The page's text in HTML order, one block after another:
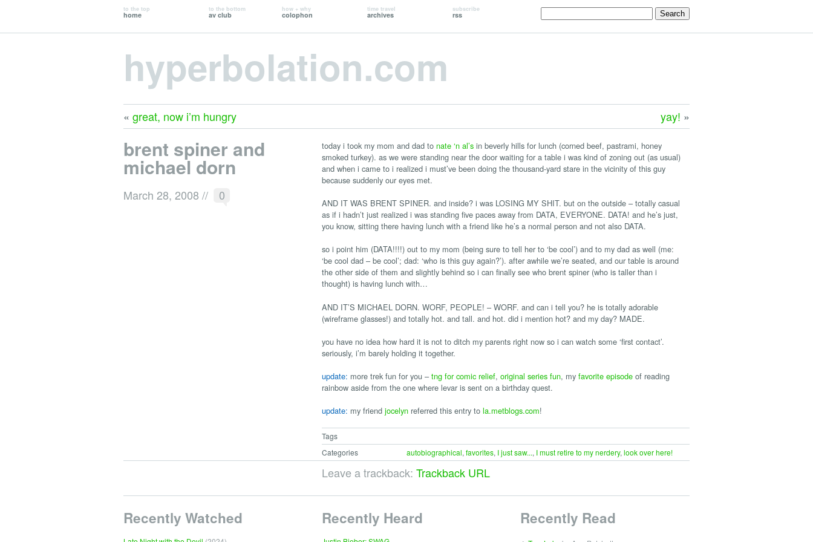
to the top
home
to the bottom
av club
how + why
colophon
time travel
archives
subscribe
rss
hyperbolation.com
« great, now i’m hungry yay! »
brent spiner and
michael dorn
March 28, 2008 // 0
today i took my mom and dad to nate ‘n al’sin beverly hills for lunch (corned beef, pastrami, honey
smoked turkey). as we were standing near the door waiting for a table i was kind of zoning out (as usual)
and when i came to i realized i must’ve been doing the thousand-yard stare in the vicinity of this guy
because suddenly our eyes met.
AND IT WAS BRENT SPINER. and inside? i was LOSING MY SHIT. but on the outside – totally casual
as if i hadn’t just realized i was standing five paces away from DATA, EVERYONE. DATA! and he’s just,
you know, sitting there having lunch with a friend like he’s a normal person and not also DATA.
so i point him (DATA!!!!) out to my mom (being sure to tell her to ‘be cool’) and to my dad as well (me:
‘be cool dad – be cool’; dad: ‘who is this guy again?’). after awhile we’re seated, and our table is around
the other side of them and slightly behind so i can finally see who brent spiner (who is taller than i
thought) is having lunch with…
AND IT’S MICHAEL DORN. WORF, PEOPLE! – WORF. and can i tell you? he is totally adorable
(wireframe glasses!) and totally hot. and tall. and hot. did i mention hot? and my day? MADE.
you have no idea how hard it is not to ditch my parents right now so i can watch some ‘first contact’.
seriously, i’m barely holding it together.
update: more trek fun for you – tng for comic relief, original series fun, my favorite episodeof reading
rainbow aside from the one where levar is sent on a birthday quest.
update: my friend jocelynreferred this entry to la.metblogs.com!
Tags
Categories
autobiographical, favorites, I just saw..., I must retire to my nerdery, look over here!
Leave a trackback: Trackback URL
Recently Watched Recently Heard Recently Read